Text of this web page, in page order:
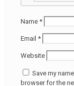
Name *
Email *
Website
Save my
browser for the